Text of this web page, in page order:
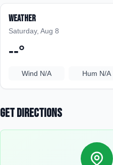
Weather
Saturday, Aug 8
--°
Wind N/A Hum N/A
Get Directions